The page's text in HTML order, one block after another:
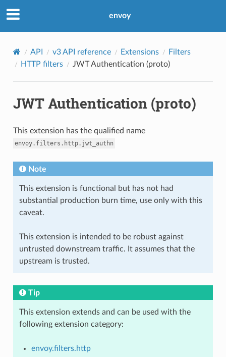
envoy
API v3 API reference Extensions
Filters
HTTP filters
JWT Authentication (proto)
JWT Authentication (proto)
This extension has the qualified name
envoy.filters.http.jwt_authn
Note
This extension is functional but has not had
substantial production burn time, use only with this
caveat.
This extension is intended to be robust against
untrusted downstream traffic. It assumes that the
upstream is trusted.
Tip
This extension extends and can be used with the
following extension category:
envoy.filters.http